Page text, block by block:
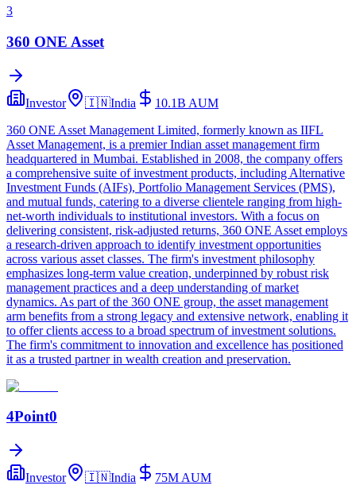
3
360 ONE Asset
Investor 🇮🇳India 10.1B AUM
360 ONE Asset Management Limited, formerly known as IIFL
Asset Management, is a premier Indian asset management firm
headquartered in Mumbai. Established in 2008, the company offers
a comprehensive suite of investment products, including Alternative
Investment Funds (AIFs), Portfolio Management Services (PMS),
and mutual funds, catering to a diverse clientele ranging from high-
net-worth individuals to institutional investors. With a focus on
delivering consistent, risk-adjusted returns, 360 ONE Asset employs
a research-driven approach to identify investment opportunities
across various asset classes. The firm's investment philosophy
emphasizes long-term value creation, underpinned by robust risk
management practices and a deep understanding of market
dynamics. As part of the 360 ONE group, the asset management
arm benefits from a strong legacy and extensive network, enabling it
to offer clients access to a broad spectrum of investment solutions.
The firm's commitment to innovation and excellence has positioned
it as a trusted partner in wealth creation and preservation.
4Point0
Investor 🇮🇳India 75M AUM